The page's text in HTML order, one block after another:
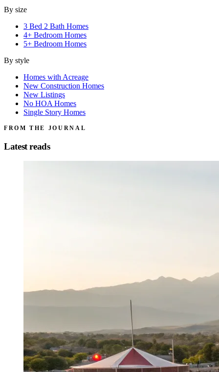
By size
3 Bed 2 Bath Homes
4+ Bedroom Homes
5+ Bedroom Homes
By style
Homes with Acreage
New Construction Homes
New Listings
No HOA Homes
Single Story Homes
FROM THE JOURNAL
Latest reads